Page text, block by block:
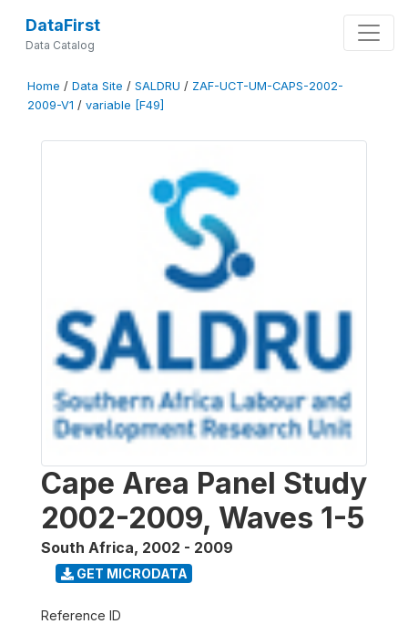
DataFirst
Data Catalog
Home / Data Site / SALDRU / ZAF-UCT-UM-CAPS-2002-
2009-V1 / variable [F49]
Cape Area Panel Study
2002-2009, Waves 1-5
South Africa, 2002 - 2009
GET MICRODATA
Reference ID